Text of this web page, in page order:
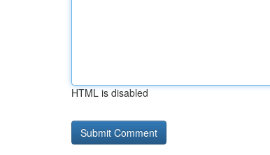
HTML is disabled